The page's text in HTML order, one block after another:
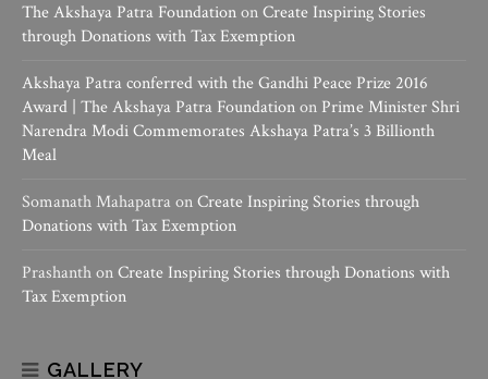
The Akshaya Patra FoundationonCreate Inspiring Stories
through Donations with Tax Exemption
Akshaya Patra conferred with the Gandhi Peace Prize 2016
Award | The Akshaya Patra Foundationon Prime Minister Shri
Narendra Modi Commemorates Akshaya Patra’s 3 Billionth
Meal
Somanath MahapatraonCreate Inspiring Stories through
Donations with Tax Exemption
PrashanthonCreate Inspiring Stories through Donations with
Tax Exemption
GALLERY